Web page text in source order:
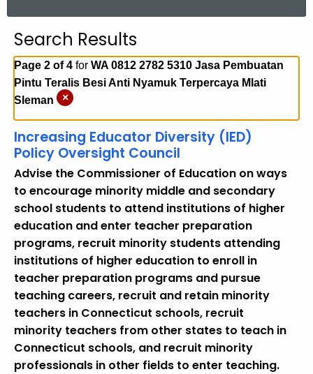
c
h
t
h
c
u
r
w
Search Results
Page 2 of 4 for WA 0812 2782 5310 Jasa Pembuatan
Pintu Teralis Besi Anti Nyamuk Terpercaya Mlati
Sleman
×
Increasing Educator Diversity (IED)
Policy Oversight Council
Advise the Commissioner of Education on ways
to encourage minority middle and secondary
school students to attend institutions of higher
education and enter teacher preparation
programs, recruit minority students attending
institutions of higher education to enroll in
teacher preparation programs and pursue
teaching careers, recruit and retain minority
teachers in Connecticut schools, recruit
minority teachers from other states to teach in
Connecticut schools, and recruit minority
professionals in other fields to enter teaching.